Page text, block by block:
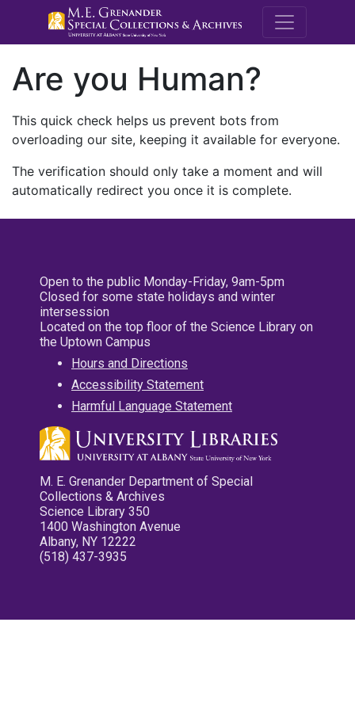
M.E.
Are you Human?
This quick check helps us prevent bots from
overloading our site, keeping it available for everyone.
The verification should only take a moment and will
automatically redirect you once it is complete.
Open to the public Monday-Friday, 9am-5pm
Closed for some state holidays and winter
intersession
Located on the top floor of the Science Library on
the Uptown Campus
Hours and Directions
Accessibility Statement
Harmful Language Statement
M. E. Grenander Department of Special
Collections & Archives
Science Library 350
1400 Washington Avenue
Albany, NY 12222
(518) 437-3935